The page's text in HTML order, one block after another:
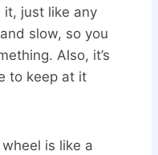
it, just like any
slow, so you
Also, it’s
to keep at it
is like a